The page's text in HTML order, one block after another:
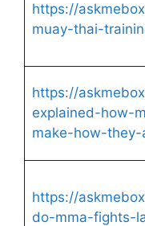
https://
muay-thai-
https://
explained-how-
make-how-
https://
do-mma-fights-